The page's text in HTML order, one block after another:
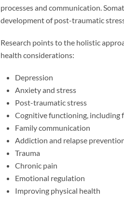
processes and communication.
development of post-traumatic
Research points to the holistic
health considerations:
Depression
Anxiety and stress
Post-traumatic stress
Cognitive functioning, including
Family communication
Addiction and relapse
Trauma
Chronic pain
Emotional regulation
Improving physical health